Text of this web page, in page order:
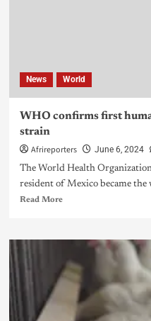
News World
WHO confirms first
strain
Afrireporters June 6, 2024
The World Health
resident of Mexico became the
Read More